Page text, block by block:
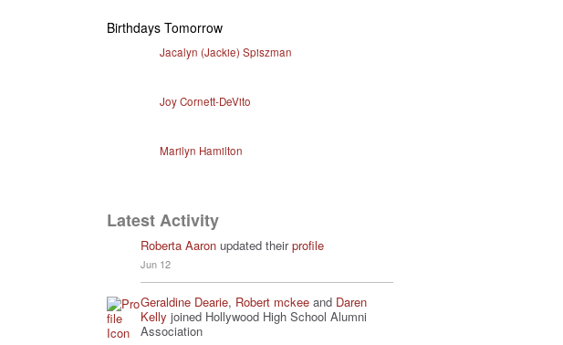
Birthdays Tomorrow
Jacalyn (Jackie) Spiszman
Joy Cornett-DeVito
Marilyn Hamilton
Latest Activity
Roberta Aaron updated theirprofile
Jun 12
Geraldine Dearie, Robert mckee and Daren
Kelly joined Hollywood High School Alumni
Association